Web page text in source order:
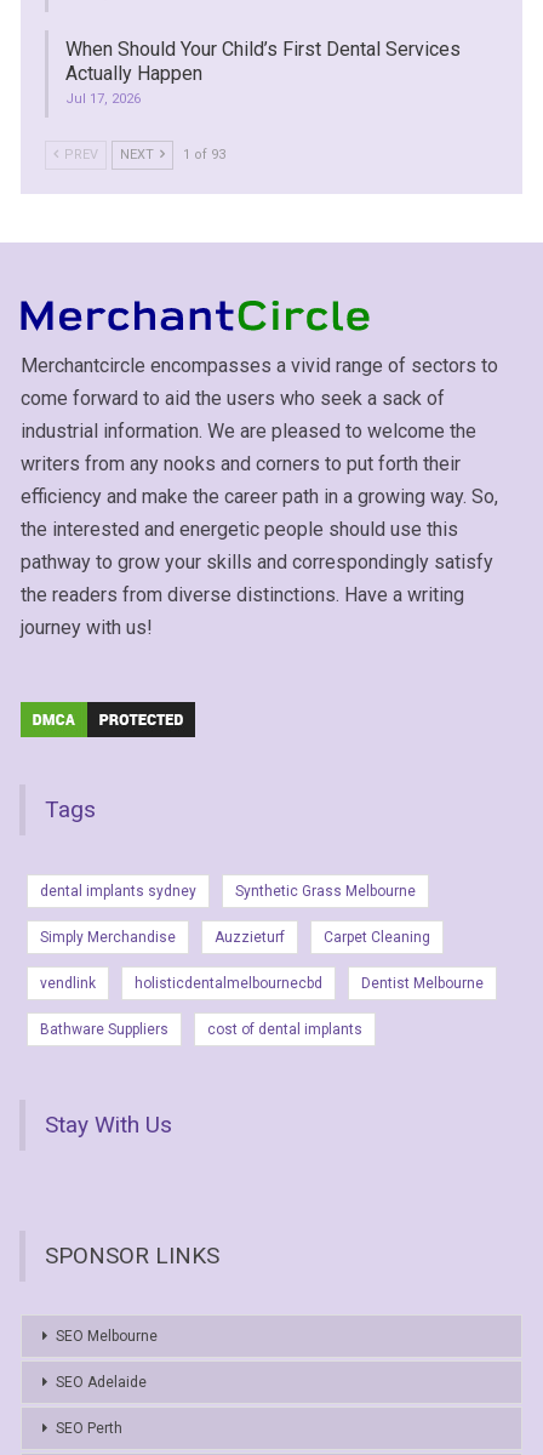
When Should Your Child’s First Dental Services
Actually Happen
Jul 17, 2026
PREV NEXT 1 of 93
Merchantcircle encompasses a vivid range of sectors to
come forward to aid the users who seek a sack of
industrial information. We are pleased to welcome the
writers from any nooks and corners to put forth their
efficiency and make the career path in a growing way. So,
the interested and energetic people should use this
pathway to grow your skills and correspondingly satisfy
the readers from diverse distinctions. Have a writing
journey with us!
Tags
dental implants sydney Synthetic Grass Melbourne
Simply Merchandise Auzzieturf Carpet Cleaning
vendlink holisticdentalmelbournecbd Dentist Melbourne
Bathware Suppliers cost of dental implants
Stay With Us
SPONSOR LINKS
SEO Melbourne
SEO Adelaide
SEO Perth